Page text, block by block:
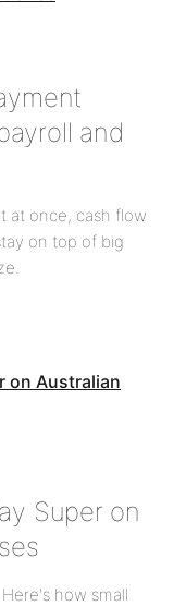
and
at once, cash flow
on top of big
Super on
how small